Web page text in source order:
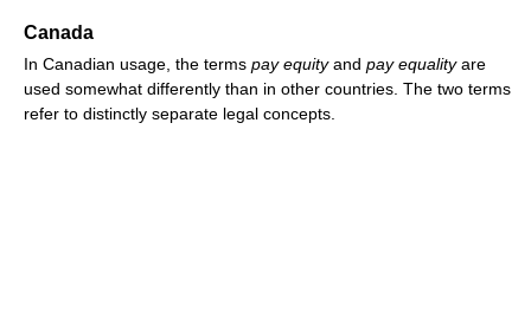
Canada
In Canadian usage, the terms pay equityand pay equalityare
used somewhat differently than in other countries. The two terms
refer to distinctly separate legal concepts.